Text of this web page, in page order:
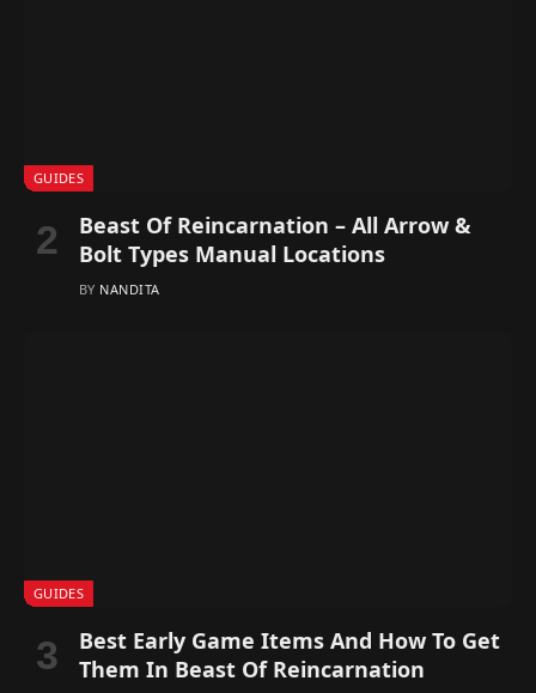
GUIDES
Beast Of Reincarnation – All Arrow &
Bolt Types Manual Locations
BY NANDITA
GUIDES
Best Early Game Items And How To Get
Them In Beast Of Reincarnation